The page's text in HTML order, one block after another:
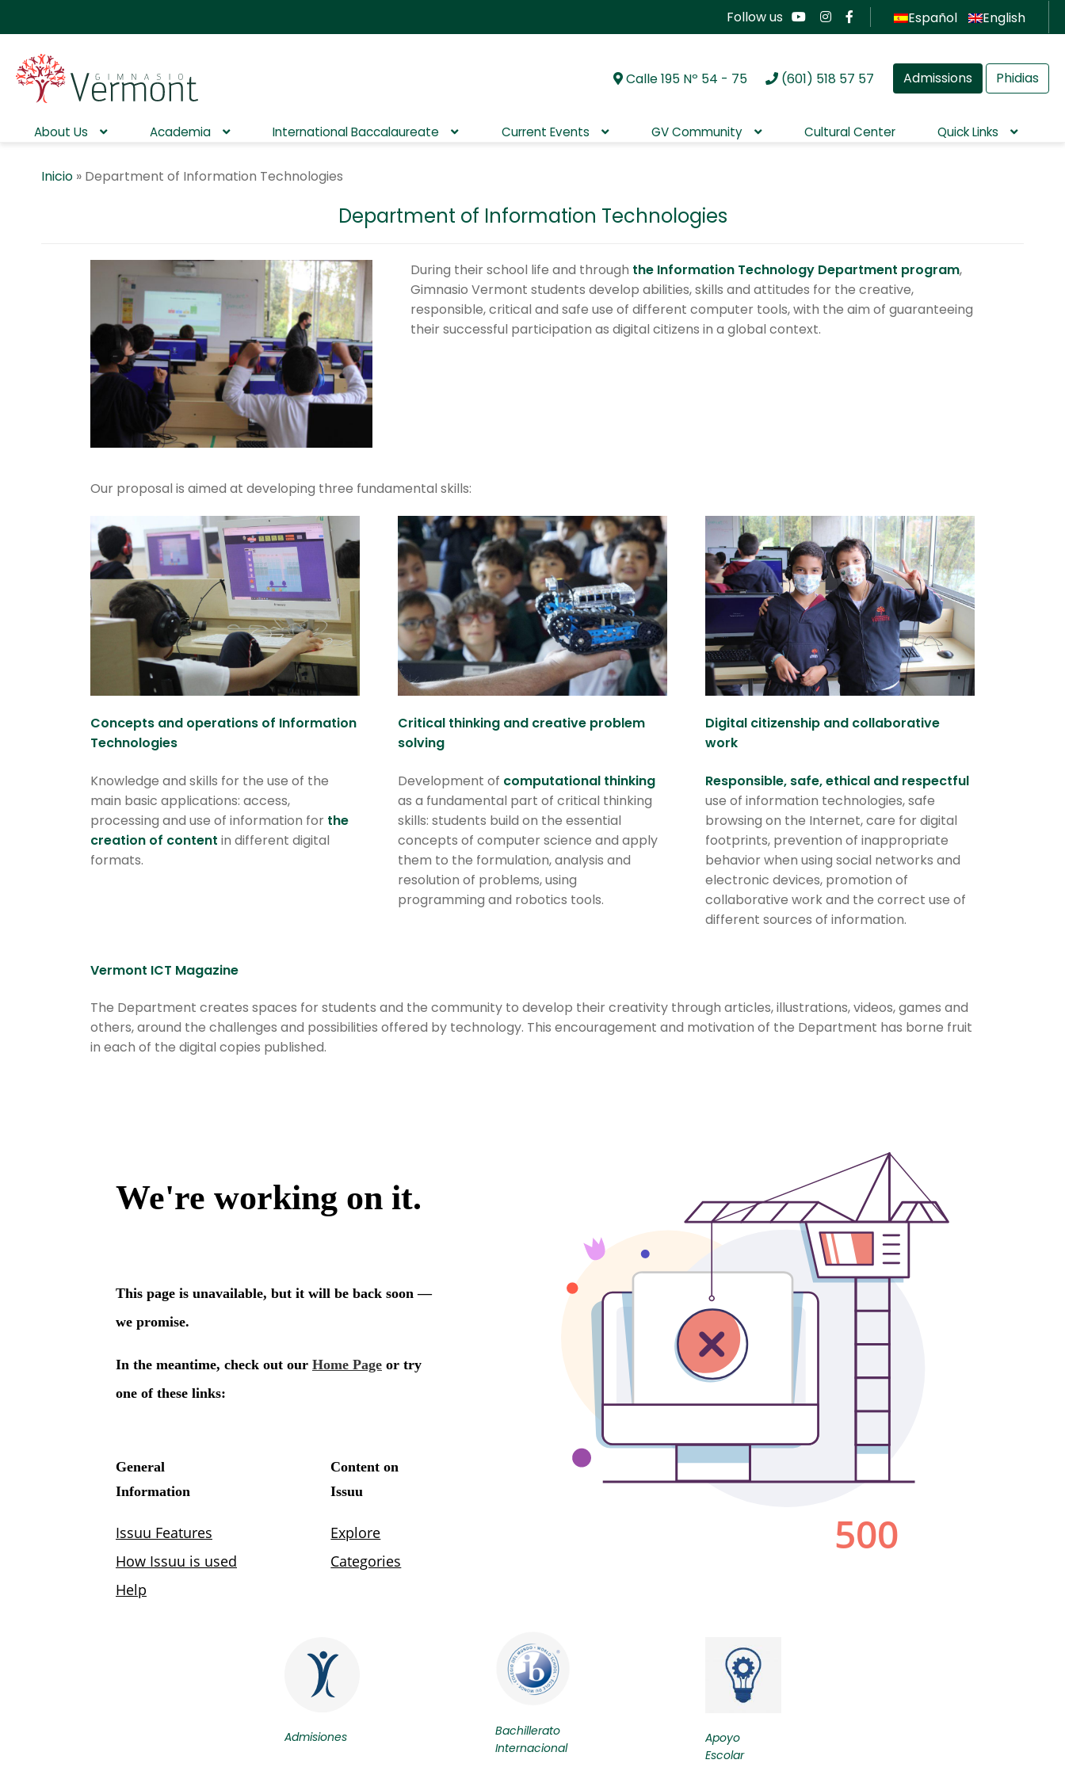
Follow us Español English
navigation
content
Calle 195 Nº 54 - 75 (601) 518 57 57 Admissions Phidias
About Us Academia International Baccalaureate Current Events GV Community Cultural Center Quick Links
Inicio » Department of Information Technologies
Department of Information Technologies
During their school life and through the Information Technology Department program,
Gimnasio Vermont students develop abilities, skills and attitudes for the creative,
responsible, critical and safe use of different computer tools, with the aim of guaranteeing
their successful participation as digital citizens in a global context.
Our proposal is aimed at developing three fundamental skills:
Concepts and operations of Information
Technologies
Knowledge and skills for the use of the
main basic applications: access,
processing and use of information for the
creation of content in different digital
formats.
Critical thinking and creative problem
solving
Development of computational thinking
as a fundamental part of critical thinking
skills: students build on the essential
concepts of computer science and apply
them to the formulation, analysis and
resolution of problems, using
programming and robotics tools.
Digital citizenship and collaborative
work
Responsible, safe, ethical and respectful
use of information technologies, safe
browsing on the Internet, care for digital
footprints, prevention of inappropriate
behavior when using social networks and
electronic devices, promotion of
collaborative work and the correct use of
different sources of information.
Vermont ICT Magazine
The Department creates spaces for students and the community to develop their creativity through articles, illustrations, videos, games and
others, around the challenges and possibilities offered by technology. This encouragement and motivation of the Department has borne fruit
in each of the digital copies published.
Admisiones
Bachillerato
Internacional
Apoyo
Escolar